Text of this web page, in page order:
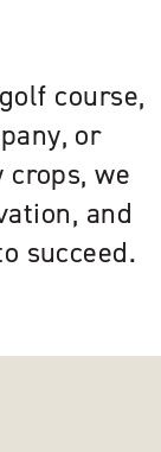
course,
or
we
and
succeed.